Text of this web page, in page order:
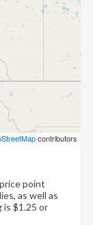
contributors
point
as well as
is $1.25 or